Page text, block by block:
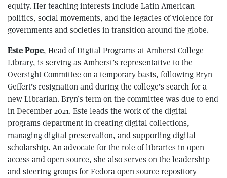
equity. Her teaching interests include Latin American
politics, social movements, and the legacies of violence for
governments and societies in transition around the globe.
Este Pope, Head of Digital Programs at Amherst College
Library, is serving as Amherst’s representative to the
Oversight Committee on a temporary basis, following Bryn
Geffert’s resignation and during the college’s search for a
new Librarian. Bryn’s term on the committee was due to end
in December 2021. Este leads the work of the digital
programs department in creating digital collections,
managing digital preservation, and supporting digital
scholarship. An advocate for the role of libraries in open
access and open source, she also serves on the leadership
and steering groups for Fedora open source repository